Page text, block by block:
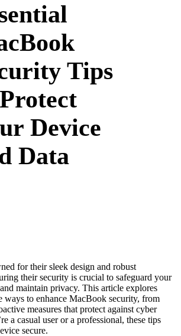
Tips
Device
Data
for their sleek design and robust
their security is crucial to safeguard your
maintain privacy. This article explores
ways to enhance MacBook security, from
measures that protect against cyber
a casual user or a professional, these tips
secure.